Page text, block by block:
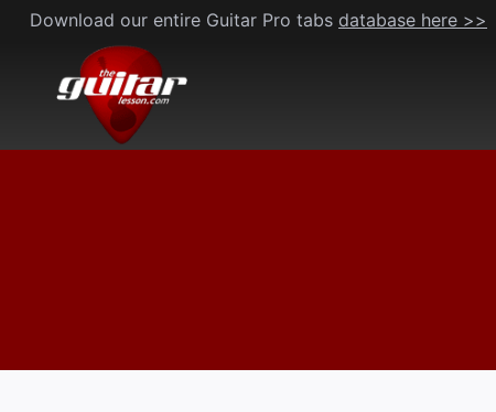
Skip
content
Download our entire Guitar Pro tabs database here >>